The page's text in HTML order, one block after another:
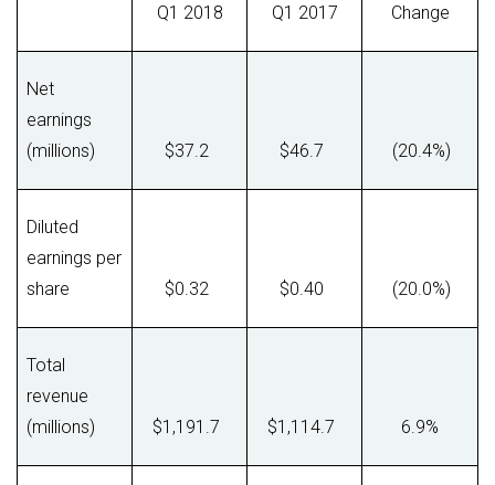
Q1 2018 Q1 2017 Change
Net
earnings
(millions)
$37.2 $46.7 (20.4%)
Diluted
earnings per
share
$0.32 $0.40 (20.0%)
Total
revenue
(millions)
$1,191.7 $1,114.7 6.9%